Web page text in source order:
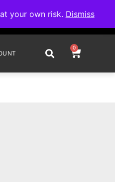
your own risk. Dismiss
0